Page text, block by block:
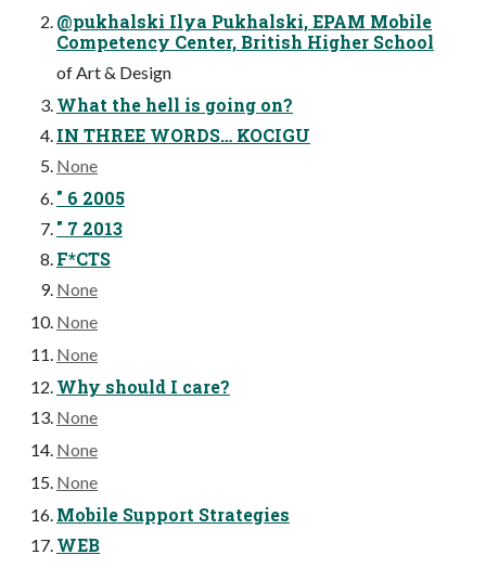
@pukhalski Ilya Pukhalski, EPAM Mobile
Competency Center, British Higher School
of Art & Design
What the hell is going on?
IN THREE WORDS… KOCIGU
None
" 6 2005
" 7 2013
F*CTS
None
None
None
Why should I care?
None
None
None
Mobile Support Strategies
WEB